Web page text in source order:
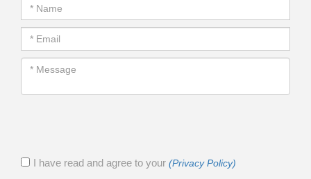
I have read and agree to your (Privacy Policy)